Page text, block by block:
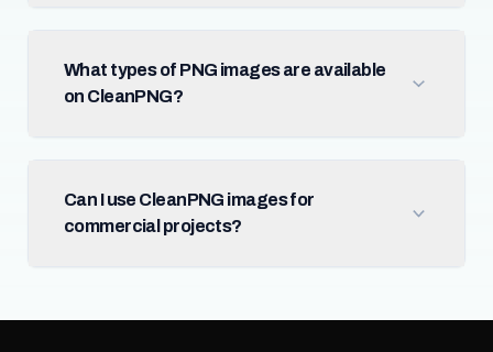
What types of PNG images are available
on CleanPNG?
Can I use CleanPNG images for
commercial projects?